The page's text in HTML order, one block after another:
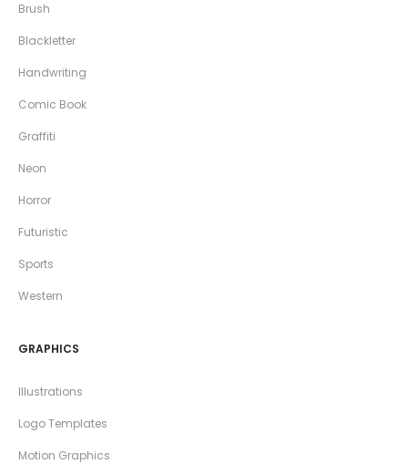
Brush
Blackletter
Handwriting
Comic Book
Graffiti
Neon
Horror
Futuristic
Sports
Western
GRAPHICS
Illustrations
Logo Templates
Motion Graphics